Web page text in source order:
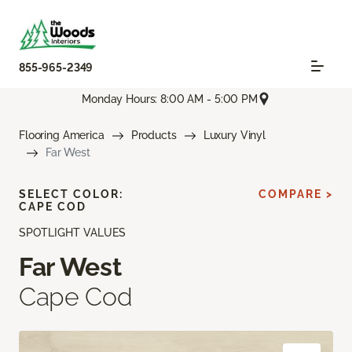
855-965-2349
Monday Hours: 8:00 AM - 5:00 PM
Flooring America Products
Luxury Vinyl
Far West
SPOTLIGHT VALUES
Far West
Cape Cod
SELECT COLOR:
CAPE COD
COMPARE >